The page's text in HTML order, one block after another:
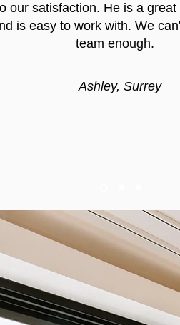
our satisfaction. He is a
is easy to work with. We
team enough.
Ashley, Surrey